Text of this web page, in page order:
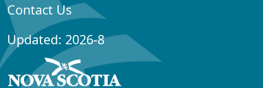
Contact Us
Updated: 2026-8